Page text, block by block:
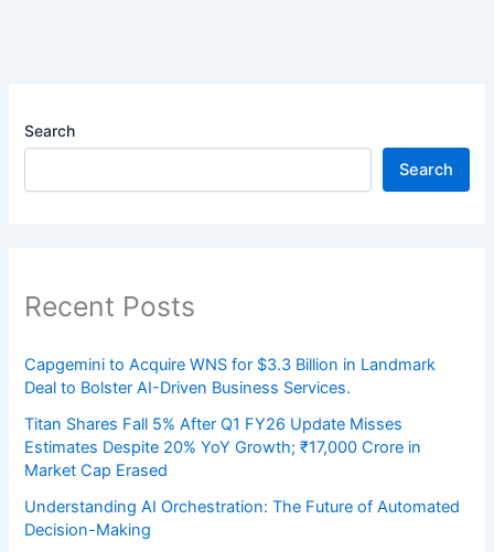
Search
Search
Recent Posts
Capgemini to Acquire WNS for $3.3 Billion in Landmark
Deal to Bolster AI-Driven Business Services.
Titan Shares Fall 5% After Q1 FY26 Update Misses
Estimates Despite 20% YoY Growth; ₹17,000 Crore in
Market Cap Erased
Understanding AI Orchestration: The Future of Automated
Decision-Making